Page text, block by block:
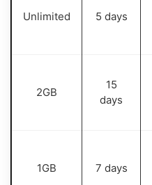
Unlimited 5 days
2GB
15
days
1GB 7 days